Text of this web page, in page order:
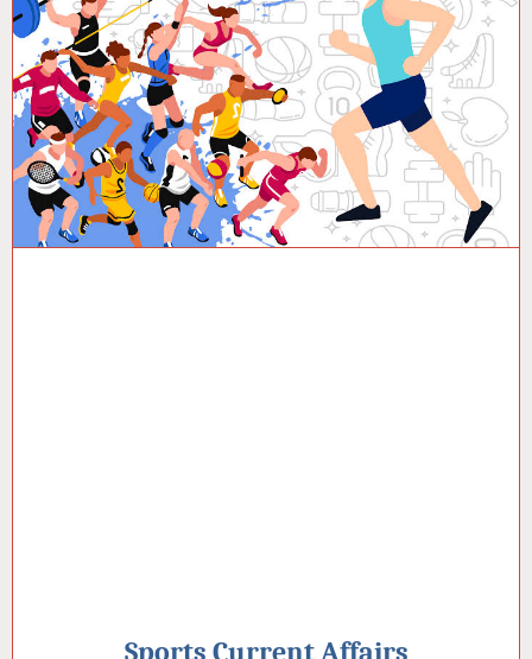
Sports Current Affairs